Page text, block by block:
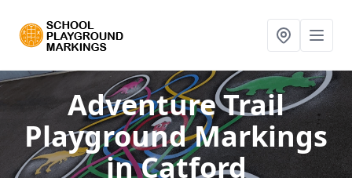
Adventure Trail
Playground Markings
in Catford